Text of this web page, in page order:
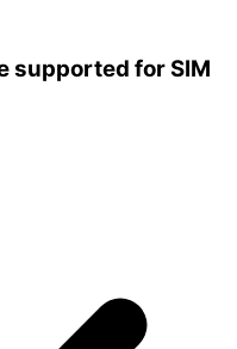
supported for SIM